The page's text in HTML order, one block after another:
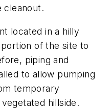
cleanout.
located in a hilly
of the site to
piping and
to allow pumping
temporary
hillside.